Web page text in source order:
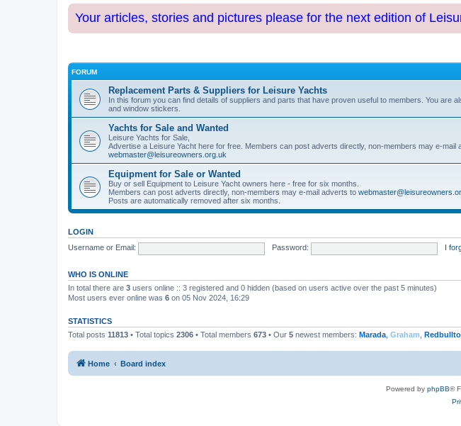
Your articles, stories and pictures please for the next edition of
FORUM
Replacement Parts & Suppliers for Leisure Yachts
In this forum you can find details of suppliers and parts that have proven useful to members. You are
and window stickers.
Yachts for Sale and Wanted
Leisure Yachts for Sale,
Advertise a Leisure Yacht here for free. Members can post adverts directly, non-members may e-mail
webmaster@leisureowners.org.uk
Equipment for Sale or Wanted
Buy or sell Equipment to Leisure Yacht owners here - free for six months.
Members can post adverts directly, non-members may e-mail adverts to
Posts are automatically removed after six months.
LOGIN
Username or Email:
Password: I
WHO IS ONLINE
In total there are 3 users online :: 3 registered and 0 hidden (based on users active over the past 5 minutes)
Most users ever online was 6 on 05 Nov 2024, 16:29
STATISTICS
Total posts 11813 • Total topics 2306 • Total members 673 • Our 5 newest members: Marada Graham
Home Board index
Powered by phpBB®